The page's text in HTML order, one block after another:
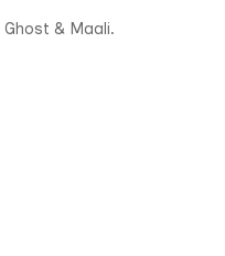
Ghost & Maali.